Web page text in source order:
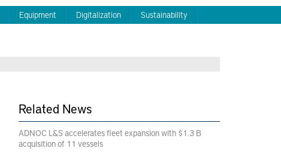
Equipment Digitalization Sustainability
Related News
ADNOC L&S accelerates fleet expansion with $1.3 B
acquisition of 11 vessels